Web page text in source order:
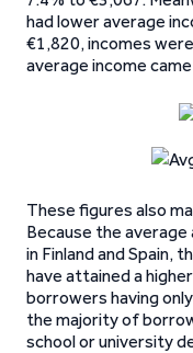
had lower average
€1,820, incomes
average income
These figures also
Because the
in Finland and Spain,
have attained a
borrowers having
the majority of
school or university